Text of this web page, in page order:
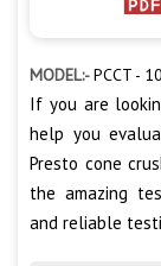
MODEL:-PCCT -
If you are
help you
Presto cone
the amazing
and reliable